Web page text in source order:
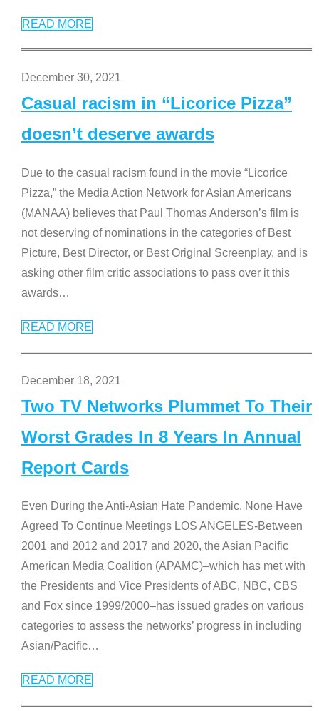
READ MORE
December 30, 2021
Casual racism in “Licorice Pizza”
doesn’t deserve awards
Due to the casual racism found in the movie “Licorice
Pizza,” the Media Action Network for Asian Americans
(MANAA) believes that Paul Thomas Anderson’s film is
not deserving of nominations in the categories of Best
Picture, Best Director, or Best Original Screenplay, and is
asking other film critic associations to pass over it this
awards…
READ MORE
December 18, 2021
Two TV Networks Plummet To Their
Worst Grades In 8 Years In Annual
Report Cards
Even During the Anti-Asian Hate Pandemic, None Have
Agreed To Continue Meetings LOS ANGELES-Between
2001 and 2012 and 2017 and 2020, the Asian Pacific
American Media Coalition (APAMC)–which has met with
the Presidents and Vice Presidents of ABC, NBC, CBS
and Fox since 1999/2000–has issued grades on various
categories to assess the networks’ progress in including
Asian/Pacific…
READ MORE